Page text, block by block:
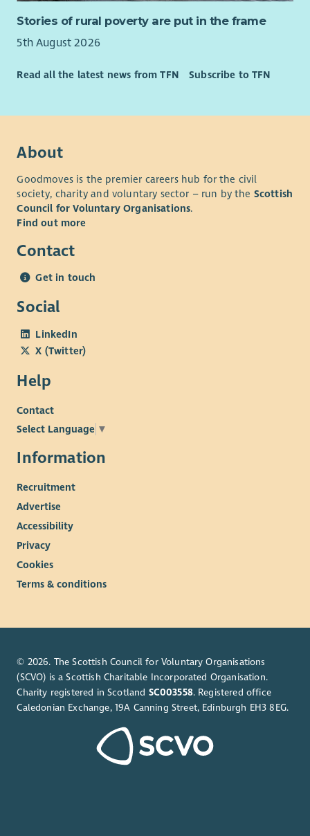
Stories of rural poverty are put in the frame
5th August 2026
Read all the latest news from TFN Subscribe to TFN
About
Goodmoves is the premier careers hub for the civil
society, charity and voluntary sector – run by the Scottish
Council for Voluntary Organisations.
Find out more
Contact
Get in touch
Social
LinkedIn
X (Twitter)
Help
Contact
Select Language ▼
Information
Recruitment
Advertise
Accessibility
Privacy
Cookies
Terms & conditions
© 2026. The Scottish Council for Voluntary Organisations
(SCVO) is a Scottish Charitable Incorporated Organisation.
Charity registered in Scotland SC003558. Registered office
Caledonian Exchange, 19A Canning Street, Edinburgh EH3 8EG.